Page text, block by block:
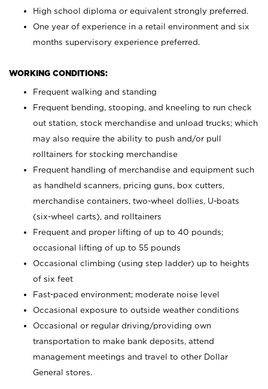
High school diploma or equivalent strongly preferred.
One year of experience in a retail environment and six
months supervisory experience preferred.
WORKING CONDITIONS:
Frequent walking and standing
Frequent bending, stooping, and kneeling to run check
out station, stock merchandise and unload trucks; which
may also require the ability to push and/or pull
rolltainers for stocking merchandise
Frequent handling of merchandise and equipment such
as handheld scanners, pricing guns, box cutters,
merchandise containers, two-wheel dollies, U-boats
(six-wheel carts), and rolltainers
Frequent and proper lifting of up to 40 pounds;
occasional lifting of up to 55 pounds
Occasional climbing (using step ladder) up to heights
of six feet
Fast-paced environment; moderate noise level
Occasional exposure to outside weather conditions
Occasional or regular driving/providing own
transportation to make bank deposits, attend
management meetings and travel to other Dollar
General stores.